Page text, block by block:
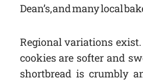
Dean’s, and many local
Regional variations
cookies are softer and
shortbread is crumbly